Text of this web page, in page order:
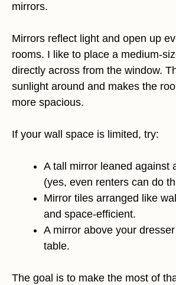
mirrors.
Mirrors reflect light and open up
rooms. I like to place a medium-
directly across from the window.
sunlight around and makes the
more spacious.
If your wall space is limited, try:
A tall mirror leaned against
(yes, even renters can do
Mirror tiles arranged like
and space-efficient.
A mirror above your
table.
The goal is to make the most of